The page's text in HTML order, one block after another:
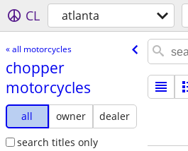
CL atlanta
« all motorcycles
chopper
motorcycles
all owner
dealer
search titles only